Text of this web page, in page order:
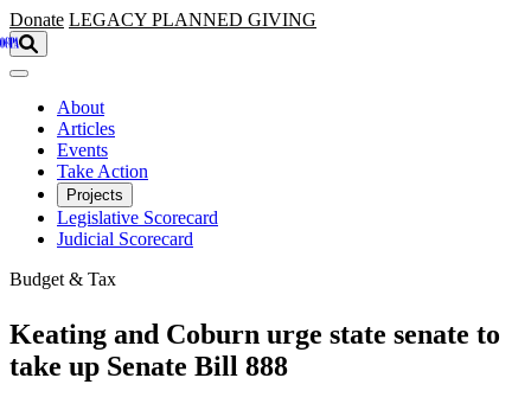
Skip to main content
Donate LEGACY PLANNED GIVING
About
Articles
Events
Take Action
Projects
Legislative Scorecard
Judicial Scorecard
Budget & Tax
Keating and Coburn urge state senate to
take up Senate Bill 888